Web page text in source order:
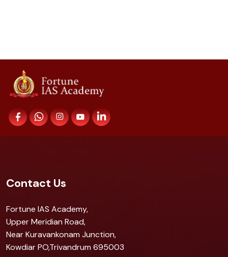
Contact Us
Fortune IAS Academy,
Upper Meridian Road,
Near Kuravankonam Junction,
Kowdiar PO,Trivandrum 695003